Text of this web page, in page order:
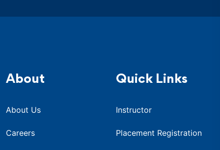
About
About Us
Careers
Quick Links
Instructor
Placement Registration